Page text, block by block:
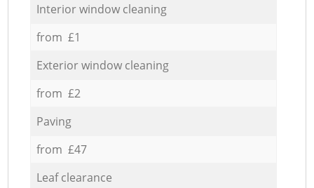
Interior window cleaning
from £1
Exterior window cleaning
from £2
Paving
from £47
Leaf clearance